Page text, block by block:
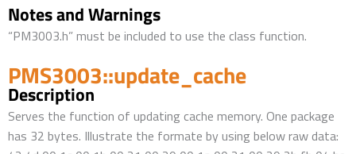
Notes and Warnings
“PM3003.h” must be included to use the class function.
PMS3003::update_cache
Description
Serves the function of updating cache memory. One package
has 32 bytes. Illustrate the formate by using below raw data: